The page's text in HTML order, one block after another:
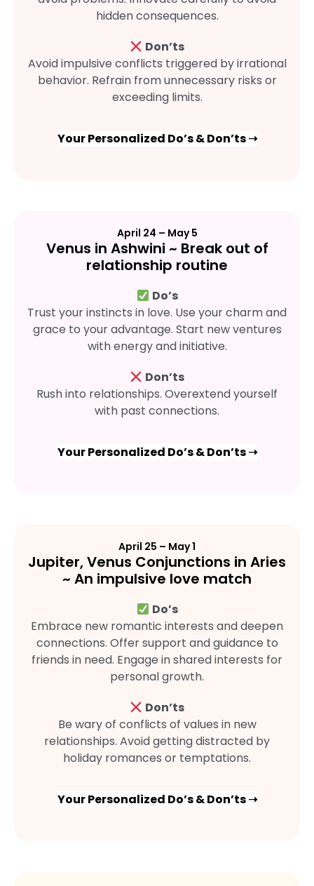
hidden consequences.
Don’ts
Avoid impulsive conflicts triggered by irrational
behavior. Refrain from unnecessary risks or
exceeding limits.
Your Personalized Do’s & Don’ts ➝
April 24 – May 5
Venus in Ashwini ~ Break out of
relationship routine
Do’s
Trust your instincts in love. Use your charm and
grace to your advantage. Start new ventures
with energy and initiative.
Don’ts
Rush into relationships. Overextend yourself
with past connections.
Your Personalized Do’s & Don’ts ➝
April 25 – May 1
Jupiter, Venus Conjunctions in Aries
~ An impulsive love match
Do’s
Embrace new romantic interests and deepen
connections. Offer support and guidance to
friends in need. Engage in shared interests for
personal growth.
Don’ts
Be wary of conflicts of values in new
relationships. Avoid getting distracted by
holiday romances or temptations.
Your Personalized Do’s & Don’ts ➝